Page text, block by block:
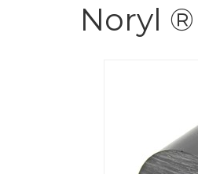
Noryl